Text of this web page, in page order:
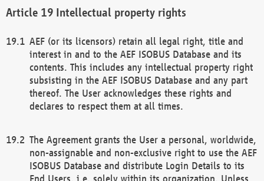
Intellectual property rights
AEF (or its licensors) retain all legal right, title and
interest in and to the AEF ISOBUS Database and its
contents. This includes any intellectual property right
subsisting in the AEF ISOBUS Database and any part
thereof. The User acknowledges these rights and
declares to respect them at all times.
The Agreement grants the User a personal, worldwide,
non-assignable and non-exclusive right to use the AEF
ISOBUS Database and distribute Login Details to its
End Users, i.e. solely within its organization. Unless